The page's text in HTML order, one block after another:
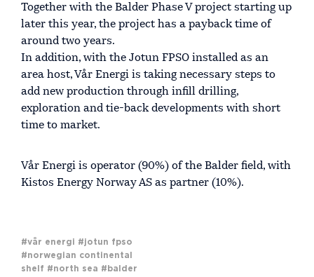
Together with the Balder Phase V project starting up
later this year, the project has a payback time of
around two years.
In addition, with the Jotun FPSO installed as an
area host, Vår Energi is taking necessary steps to
add new production through infill drilling,
exploration and tie-back developments with short
time to market.
Vår Energi is operator (90%) of the Balder field, with
Kistos Energy Norway AS as partner (10%).
#vår energi #jotun fpso
#norwegian continental
shelf #north sea #balder